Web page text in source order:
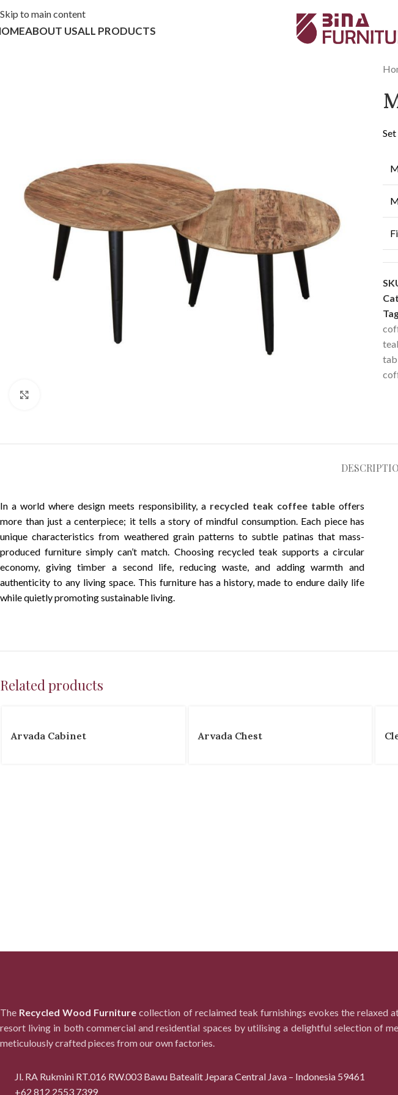
Skip to main content
ABOUT USALL PRODUCTS
In a world where design meets responsibility, a recycled teak coffee tableoffers
more than just a centerpiece; it tells a story of mindful consumption. Each piece has
unique characteristics from weathered grain patterns to subtle patinas that mass-
produced furniture simply can’t match. Choosing recycled teak supports a circular
economy, giving timber a second life, reducing waste, and adding warmth and
authenticity to any living space. This furniture has a history, made to endure daily life
while quietly promoting sustainable living.
Related products
Arvada Cabinet Arvada Chest
The Recycled Wood Furniture collection of reclaimed teak furnishings evokes the relaxed
resort living in both commercial and residential spaces by utilising a delightful selection of
meticulously crafted pieces from our own factories.
Jl. RA Rukmini RT.016 RW.003 Bawu Batealit Jepara Central Java – Indonesia 59461
+62 812 2553 7399